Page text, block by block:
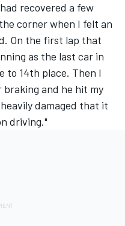
recovered a few
corner when I felt an
On the first lap that
as the last car in
to 14th place. Then I
and he hit my
damaged that it
driving."